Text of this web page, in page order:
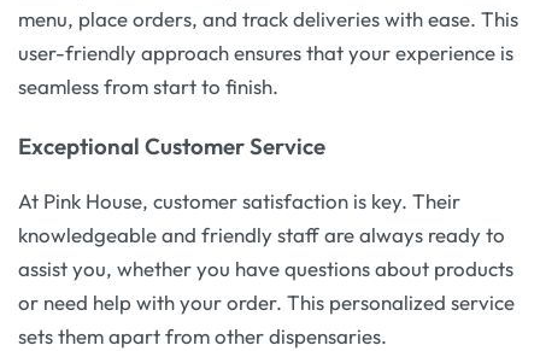
menu, place orders, and track deliveries with ease. This
user-friendly approach ensures that your experience is
seamless from start to finish.
Exceptional Customer Service
At Pink House, customer satisfaction is key. Their
knowledgeable and friendly staff are always ready to
assist you, whether you have questions about products
or need help with your order. This personalized service
sets them apart from other dispensaries.